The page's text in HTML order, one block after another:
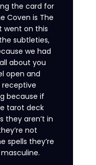
the card for
Coven is The
went on this
subtleties,
we had
about you
open and
because if
tarot deck
they aren’t in
not
spells they’re